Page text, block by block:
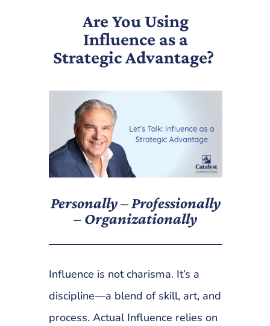
Are You Using
Influence as a
Strategic Advantage?
Personally – Professionally
– Organizationally
Influence is not charisma. It’s a
discipline—a blend of skill, art, and
process. Actual Influence relies on